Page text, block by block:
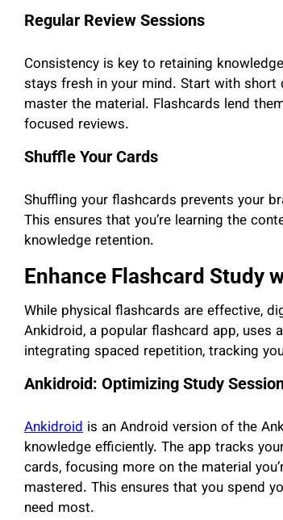
Regular Review Sessions
Consistency is key to retaining
stays fresh in your mind. Start with short
master the material. Flashcards lend
focused reviews.
Shuffle Your Cards
Shuffling your flashcards prevents your
This ensures that you’re learning the
knowledge retention.
Enhance Flashcard Study
While physical flashcards are effective,
Ankidroid, a popular flashcard app,
integrating spaced repetition, tracking
Ankidroid: Optimizing Study
Ankidroid is an Android version of the
knowledge efficiently. The app tracks
cards, focusing more on the material
mastered. This ensures that you spend
need most.